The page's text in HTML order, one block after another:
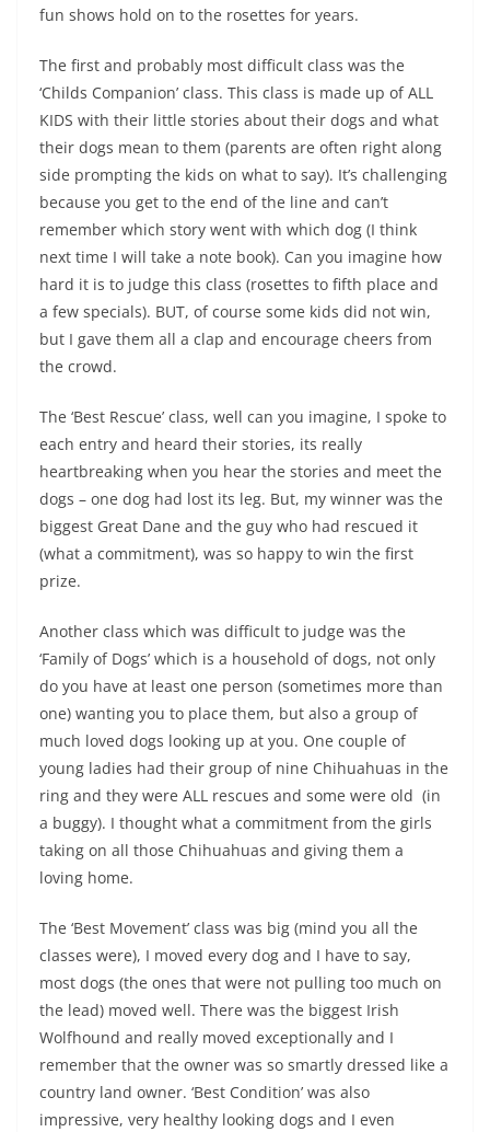
fun shows hold on to the rosettes for years.
The first and probably most difficult class was the
‘Childs Companion’ class. This class is made up of ALL
KIDS with their little stories about their dogs and what
their dogs mean to them (parents are often right along
side prompting the kids on what to say). It’s challenging
because you get to the end of the line and can’t
remember which story went with which dog (I think
next time I will take a note book). Can you imagine how
hard it is to judge this class (rosettes to fifth place and
a few specials). BUT, of course some kids did not win,
but I gave them all a clap and encourage cheers from
the crowd.
The ‘Best Rescue’ class, well can you imagine, I spoke to
each entry and heard their stories, its really
heartbreaking when you hear the stories and meet the
dogs – one dog had lost its leg. But, my winner was the
biggest Great Dane and the guy who had rescued it
(what a commitment), was so happy to win the first
prize.
Another class which was difficult to judge was the
‘Family of Dogs’ which is a household of dogs, not only
do you have at least one person (sometimes more than
one) wanting you to place them, but also a group of
much loved dogs looking up at you. One couple of
young ladies had their group of nine Chihuahuas in the
ring and they were ALL rescues and some were old (in
a buggy). I thought what a commitment from the girls
taking on all those Chihuahuas and giving them a
loving home.
The ‘Best Movement’ class was big (mind you all the
classes were), I moved every dog and I have to say,
most dogs (the ones that were not pulling too much on
the lead) moved well. There was the biggest Irish
Wolfhound and really moved exceptionally and I
remember that the owner was so smartly dressed like a
country land owner. ‘Best Condition’ was also
impressive, very healthy looking dogs and I even